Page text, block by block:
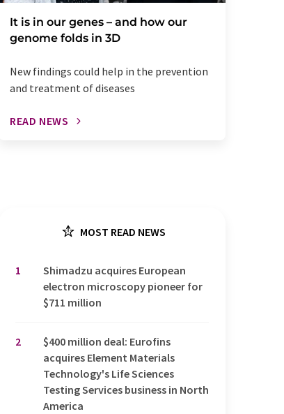
It is in our genes – and how our
genome folds in 3D
New findings could help in the prevention
and treatment of diseases
READ NEWS
MOST READ NEWS
1
Shimadzu acquires European
electron microscopy pioneer for
$711 million
2
$400 million deal: Eurofins
acquires Element Materials
Technology's Life Sciences
Testing Services business in North
America